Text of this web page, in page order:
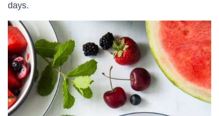
days.